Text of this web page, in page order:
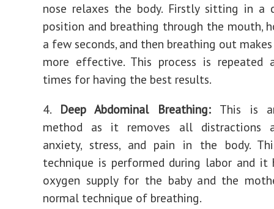
nose relaxes the body. Firstly sitting in a
position and breathing through the mouth,
a few seconds, and then breathing out
more effective. This process is repeated
times for having the best results.
4. Deep Abdominal Breathing: This is
method as it removes all distractions
anxiety, stress, and pain in the body.
technique is performed during labor and it
oxygen supply for the baby and the
normal technique of breathing.